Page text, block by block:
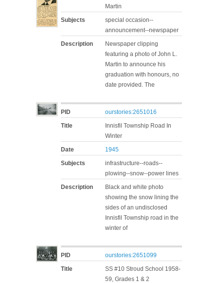
Martin
Subjects
special occasion--
announcement--newspaper
Description
Newspaper clipping
featuring a photo of John L.
Martin to announce his
graduation with honours, no
date provided. The
PID
ourstories:2651016
Title
Innisfil Township Road In
Winter
Date
1945
Subjects
infrastructure--roads--
plowing--snow--power lines
Description
Black and white photo
showing the snow lining the
sides of an undisclosed
Innisfil Township road in the
winter of
PID
ourstories:2651099
Title
SS #10 Stroud School 1958-
59, Grades 1 & 2